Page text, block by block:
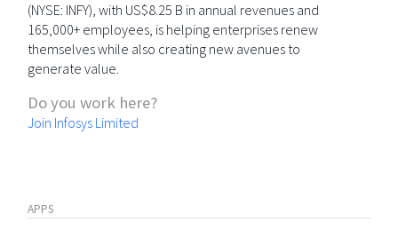
(NYSE: INFY), with US$8.25 B in annual revenues and
165,000+ employees, is helping enterprises renew
themselves while also creating new avenues to
generate value.
Do you work here?
Join Infosys Limited
APPS